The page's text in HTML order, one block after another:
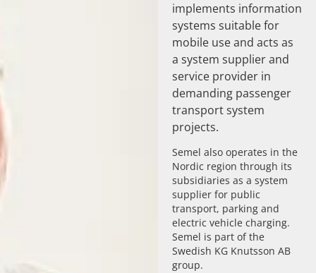
implements information
systems suitable for
mobile use and acts as
a system supplier and
service provider in
demanding passenger
transport system
projects.
Semel also operates in the
Nordic region through its
subsidiaries as a system
supplier for public
transport, parking and
electric vehicle charging.
Semel is part of the
Swedish KG Knutsson AB
group.